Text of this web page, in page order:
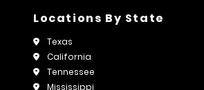
Locations By State
Texas
California
Tennessee
Mississippi